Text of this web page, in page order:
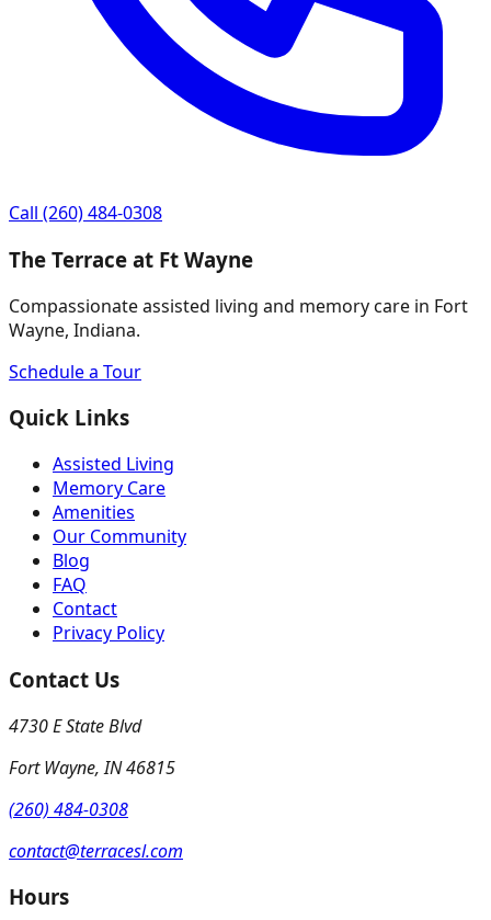
Call (260) 484-0308
The Terrace at Ft Wayne
Compassionate assisted living and memory care in Fort
Wayne, Indiana.
Schedule a Tour
Quick Links
Assisted Living
Memory Care
Amenities
Our Community
Blog
FAQ
Contact
Privacy Policy
Contact Us
4730 E State Blvd
Fort Wayne,IN46815
(260) 484-0308
contact@terracesl.com
Hours